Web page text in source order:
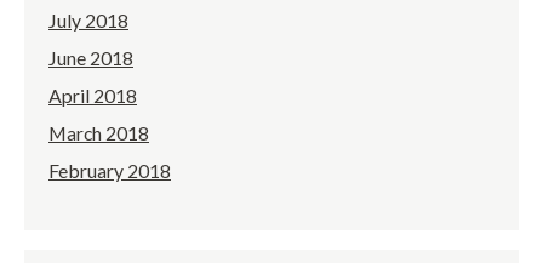
July 2018
June 2018
April 2018
March 2018
February 2018